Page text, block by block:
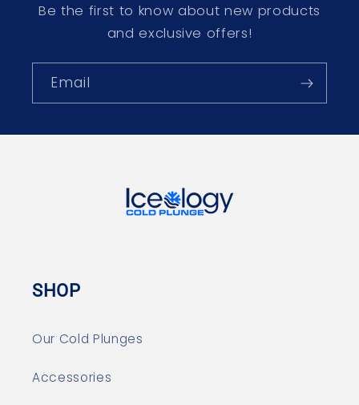
Be the first to know about new products
and exclusive offers!
Email
SHOP
Our Cold Plunges
Accessories